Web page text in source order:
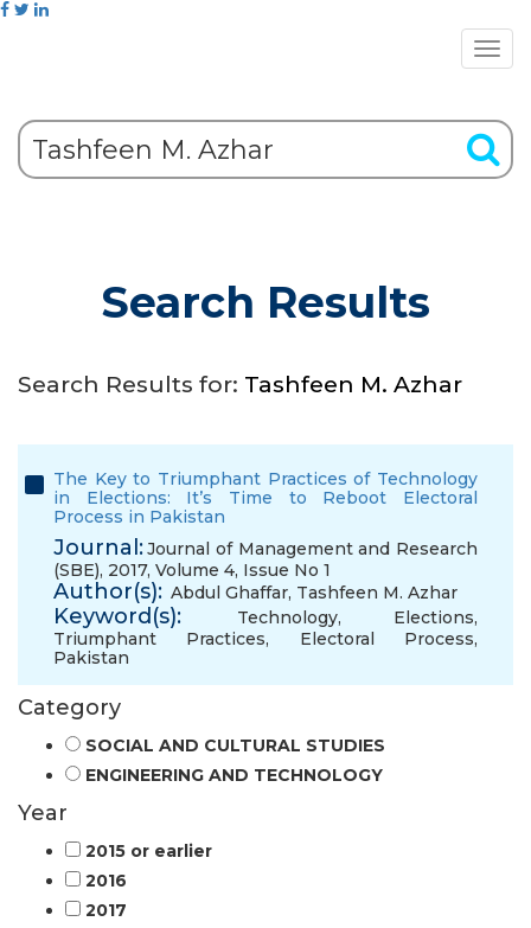
Search Results
Search Results for: Tashfeen M. Azhar
The Key to Triumphant Practices of Technology
in Elections: It’s Time to Reboot Electoral
Process in Pakistan
Journal:Journal of Management and Research
(SBE), 2017, Volume 4, Issue No 1
Author(s): Abdul Ghaffar, Tashfeen M. Azhar
Keyword(s): Technology, Elections,
Triumphant Practices, Electoral Process,
Pakistan
Category
SOCIAL AND CULTURAL STUDIES
ENGINEERING AND TECHNOLOGY
Year
2015 or earlier
2016
2017